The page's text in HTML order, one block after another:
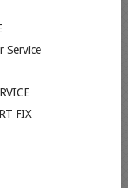
Service
FIX